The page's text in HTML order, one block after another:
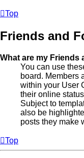
Top
Friends and
What are my Friends
You can use
board. Members
within your User
their online
Subject to
also be
posts they make
Top